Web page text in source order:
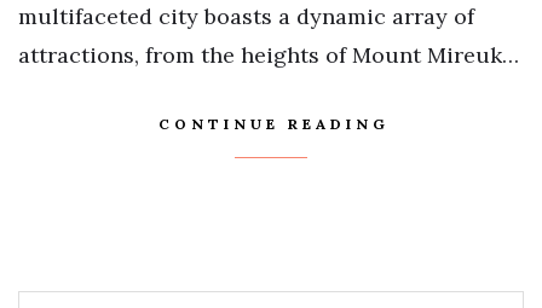
multifaceted city boasts a dynamic array of
attractions, from the heights of Mount Mireuk…
CONTINUE READING